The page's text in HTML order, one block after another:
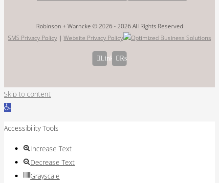
Robinson + Warncke © 2026 -2026 All Rights Reserved
SMS Privacy Policy | Website Privacy Policy
LinkedIn
Rss
Skip to content
Open
Accessibility Tools
Increase Text
Decrease Text
Grayscale